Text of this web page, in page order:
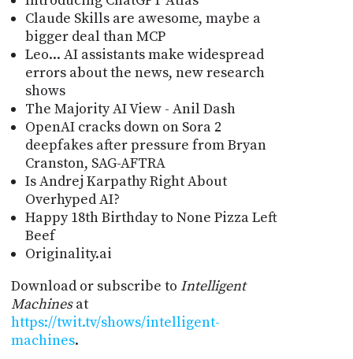
Claude Skills are awesome, maybe a
bigger deal than MCP
Leo... AI assistants make widespread
errors about the news, new research
shows
The Majority AI View - Anil Dash
OpenAI cracks down on Sora 2
deepfakes after pressure from Bryan
Cranston, SAG-AFTRA
Is Andrej Karpathy Right About
Overhyped AI?
Happy 18th Birthday to None Pizza Left
Beef
Originality.ai
Download or subscribe to Intelligent
Machinesat
https://twit.tv/shows/intelligent-
machines.